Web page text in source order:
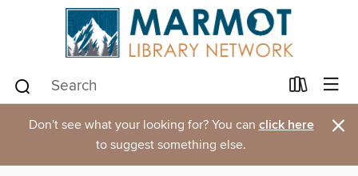
Don't see what your looking for? You can click here
to suggest something else. ×